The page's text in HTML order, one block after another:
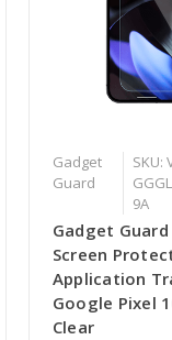
Gadget
Guard
SKU:
9A
Gadget
Screen
Application
Google Pixel
Clear